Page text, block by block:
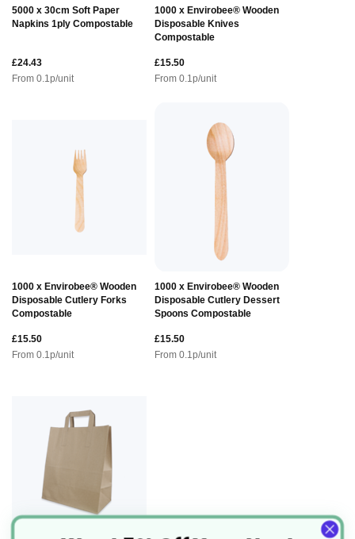
5000 x 30cm Soft Paper
Napkins 1ply Compostable
£24.43
From 0.1p/unit
1000 x Envirobee® Wooden
Disposable Knives
Compostable
£15.50
From 0.1p/unit
1000 x Envirobee® Wooden
Disposable Cutlery Forks
Compostable
£15.50
From 0.1p/unit
1000 x Envirobee® Wooden
Disposable Cutlery Dessert
Spoons Compostable
£15.50
From 0.1p/unit